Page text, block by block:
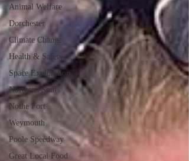
Animal Welfare
Dorchester
Climate Change
Health & Safety
Space Exploration
Northern Soul
Nothe Fort
Weymouth
Poole Speedway
Great Local Food